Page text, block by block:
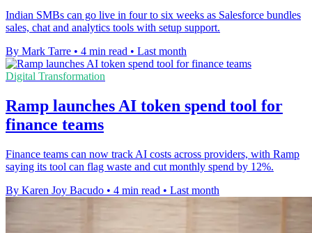
Indian SMBs can go live in four to six weeks as Salesforce bundles
sales, chat and analytics tools with setup support.
By Mark Tarre • 4 min read • Last month
Digital Transformation
Ramp launches AI token spend tool for
finance teams
Finance teams can now track AI costs across providers, with Ramp
saying its tool can flag waste and cut monthly spend by 12%.
By Karen Joy Bacudo • 4 min read • Last month